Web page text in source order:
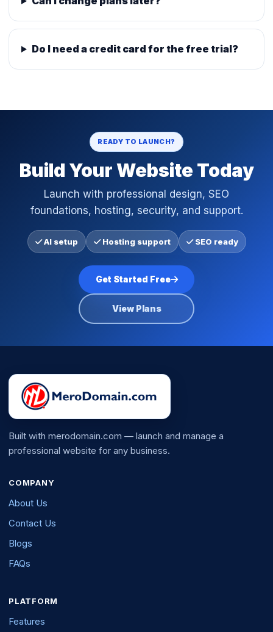
Do I need a credit card for the free trial?
READY TO LAUNCH?
Build Your Website Today
Launch with professional design, SEO
foundations, hosting, security, and support.
AI setup Hosting support SEO ready
Get Started Free
View Plans
Built with merodomain.com — launch and manage a
professional website for any business.
COMPANY
About Us
Contact Us
Blogs
FAQs
PLATFORM
Features